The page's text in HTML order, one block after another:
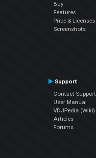
Buy
Features
Price & Licenses
Screenshots
Support
Contact Support
User Manual
VDJPedia (Wiki)
Articles
Forums